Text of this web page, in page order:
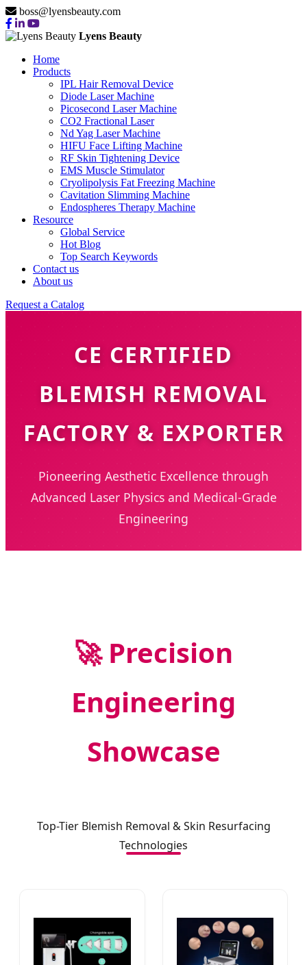
boss@lyensbeauty.com
Lyens Beauty
Home
Products
IPL Hair Removal Device
Diode Laser Machine
Picosecond Laser Machine
CO2 Fractional Laser
Nd Yag Laser Machine
HIFU Face Lifting Machine
RF Skin Tightening Device
EMS Muscle Stimulator
Cryolipolysis Fat Freezing Machine
Cavitation Slimming Machine
Endospheres Therapy Machine
Resource
Global Service
Hot Blog
Top Search Keywords
Contact us
About us
Request a Catalog
CE CERTIFIED
BLEMISH REMOVAL
FACTORY & EXPORTER
Pioneering Aesthetic Excellence through
Advanced Laser Physics and Medical-Grade
Engineering
🚀 Precision
Engineering
Showcase
Top-Tier Blemish Removal & Skin Resurfacing
Technologies